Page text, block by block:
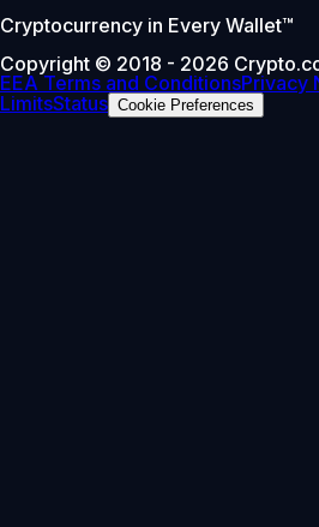
Cryptocurrency in Every Wallet™
Copyright © 2018 - 2026
EEA Terms and ConditionsPrivacy
LimitsStatus Cookie Preferences